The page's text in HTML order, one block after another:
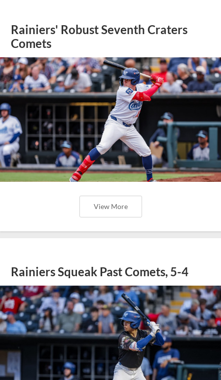
Rainiers' Robust Seventh Craters
Comets
View More
Rainiers Squeak Past Comets, 5-4